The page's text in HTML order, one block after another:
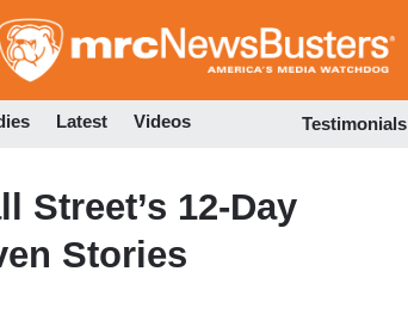
to
Latest Videos Testimonials
Street’s 12-Day
Stories